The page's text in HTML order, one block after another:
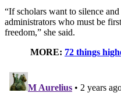
“If scholars want to silence
administrators who must be
freedom,” she said.
MORE: 72 things